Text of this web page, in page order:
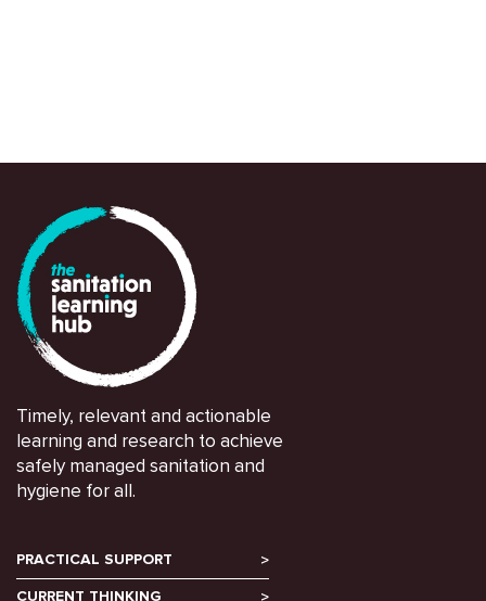
Timely, relevant and actionable
learning and research to achieve
safely managed sanitation and
hygiene for all.
PRACTICAL SUPPORT
CURRENT THINKING